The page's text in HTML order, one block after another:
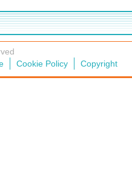
Cookie Policy Copyright